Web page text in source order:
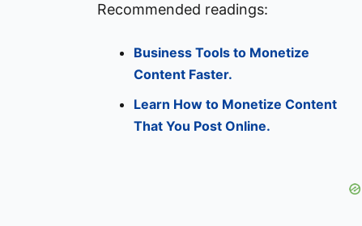
Recommended readings:
Business Tools to Monetize
Content Faster.
Learn How to Monetize Content
That You Post Online.